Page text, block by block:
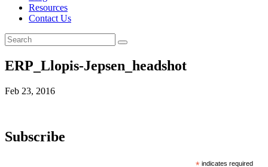
Resources
Contact Us
ERP_Llopis-Jepsen_headshot
Feb 23, 2016
Subscribe
indicates required